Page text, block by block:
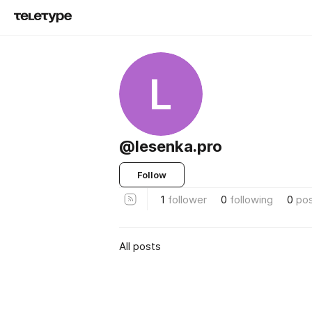
L
@lesenka.pro
Follow
1 follower 0 following 0
All posts